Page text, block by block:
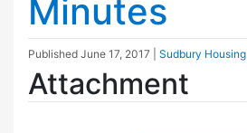
Minutes
Published June 17, 2017 Sudbury
Attachment